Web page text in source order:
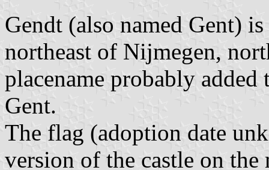
Gendt (also named Gent)
northeast of Nijmegen,
placename probably
Gent.
The flag (adoption date
version of the castle on